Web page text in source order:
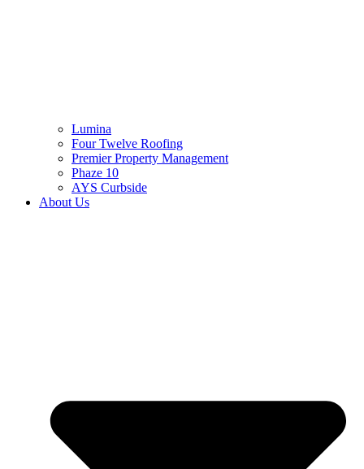
Lumina
Four Twelve Roofing
Premier Property Management
Phaze 10
AYS Curbside
About Us